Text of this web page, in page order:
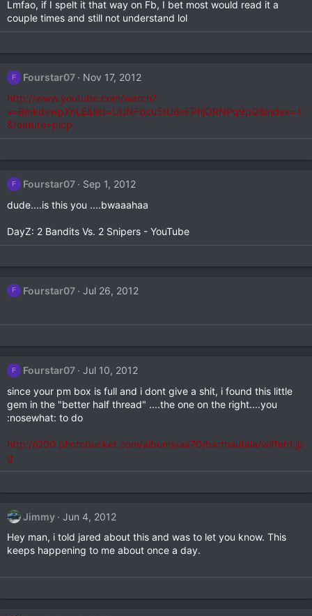
Lmfao, if I spelt it that way on Fb, I bet most would read it a
couple times and still not understand lol
F Fourstar07
Nov 17, 2012
http://www.youtube.com/watch?
v=BmkdvwpXnLE&list=UUNFbcu5tU8eFPhjORNPq9pQ&index=1
&feature=plcp
F Fourstar07
Sep 1, 2012
dude....is this you ....bwaaahaa
DayZ: 2 Bandits Vs. 2 Snipers - YouTube
F Fourstar07 Jul 26, 2012
F Fourstar07
Jul 10, 2012
since your pm box is full and i dont give a shit, i found this little
gem in the "better half thread" ....the one on the right....you
:nosewhat: to do
http://i200.photobucket.com/albums/aa70/barthautala/wiffeh1.jp
g
Jimmy
Jun 4, 2012
Hey man, i told jared about this and was to let you know. This
keeps happening to me about once a day.